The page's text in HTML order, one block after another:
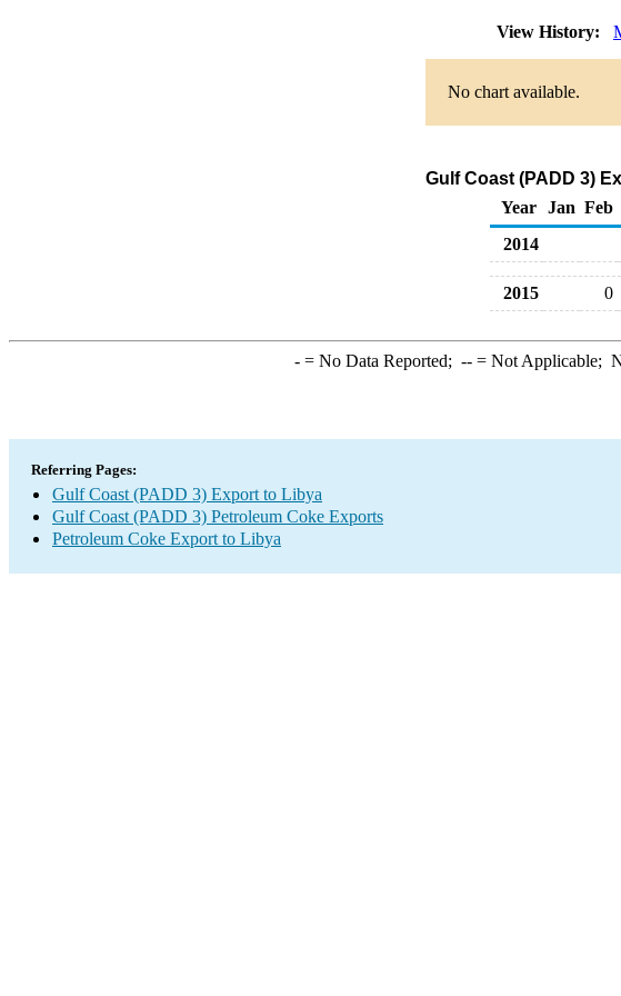
View History:
No chart available.
Gulf Coast (PADD 3)
Year
Jan Feb
2014
2015 0
-= No Data Reported; --= Not Applicable;
Referring Pages:
Gulf Coast (PADD 3) Export to Libya
Gulf Coast (PADD 3) Petroleum Coke Exports
Petroleum Coke Export to Libya